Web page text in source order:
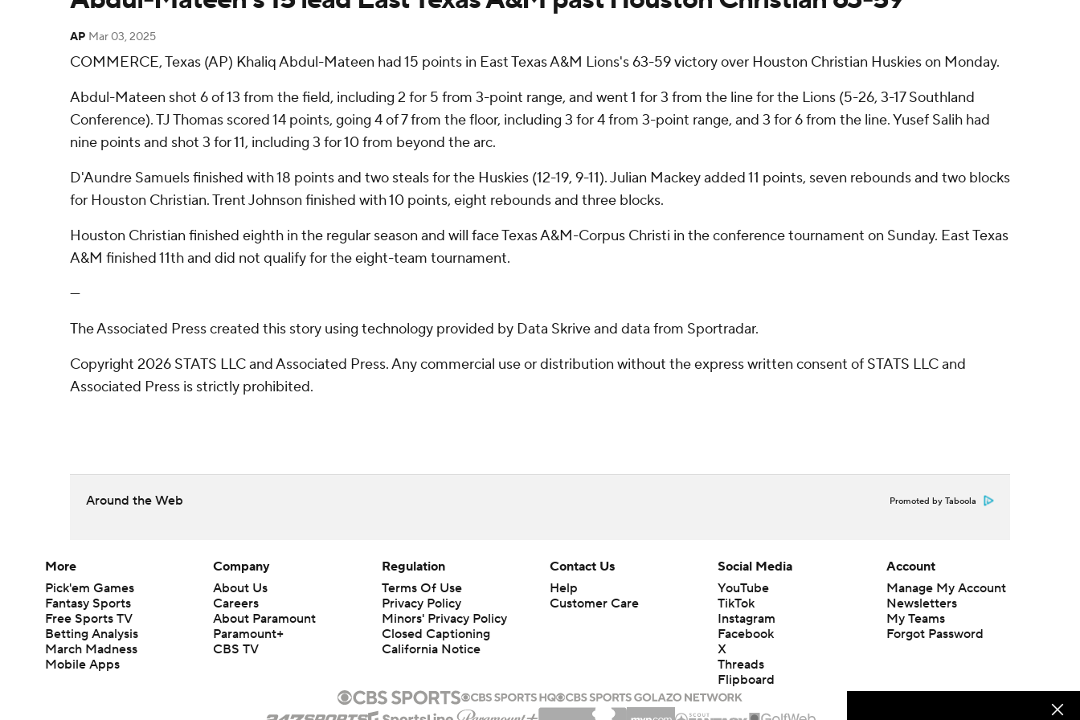
AP Mar 03, 2025
COMMERCE, Texas (AP) Khaliq Abdul-Mateen had 15 points in East Texas A&M Lions's 63-59 victory over Houston Christian Huskies on Monday.
Abdul-Mateen shot 6 of 13 from the field, including 2 for 5 from 3-point range, and went 1 for 3 from the line for the Lions (5-26, 3-17 Southland
Conference). TJ Thomas scored 14 points, going 4 of 7 from the floor, including 3 for 4 from 3-point range, and 3 for 6 from the line. Yusef Salih had
nine points and shot 3 for 11, including 3 for 10 from beyond the arc.
D'Aundre Samuels finished with 18 points and two steals for the Huskies (12-19, 9-11). Julian Mackey added 11 points, seven rebounds and two blocks
for Houston Christian. Trent Johnson finished with 10 points, eight rebounds and three blocks.
Houston Christian finished eighth in the regular season and will face Texas A&M-Corpus Christi in the conference tournament on Sunday. East Texas
A&M finished 11th and did not qualify for the eight-team tournament.
---
The Associated Press created this story using technology provided by Data Skrive and data from Sportradar.
Copyright 2026 STATS LLC and Associated Press. Any commercial use or distribution without the express written consent of STATS LLC and
Associated Press is strictly prohibited.
Around the Web Promoted by Taboola
More
Pick'em Games
Fantasy Sports
Free Sports TV
Betting Analysis
March Madness
Mobile Apps
Company
About Us
Careers
About Paramount
Paramount+
CBS TV
Regulation
Terms Of Use
Privacy Policy
Minors' Privacy Policy
Closed Captioning
California Notice
Contact Us
Help
Customer Care
Social Media
YouTube
TikTok
Instagram
Facebook
X
Threads
Flipboard
Account
Manage My Account
Newsletters
My Teams
Forgot Password